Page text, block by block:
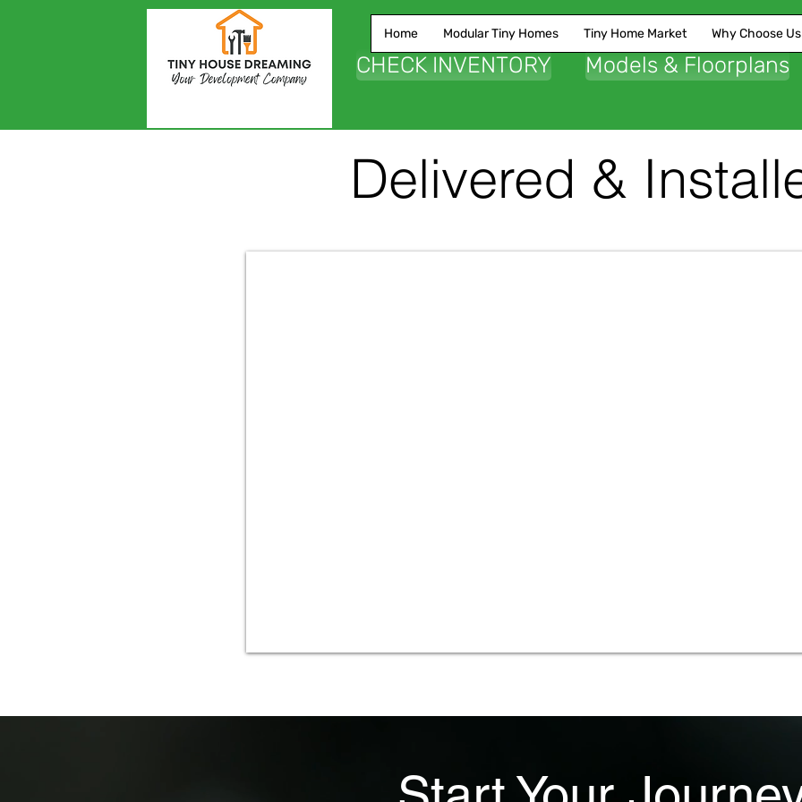
Home Modular Tiny Homes Tiny Home Market Why Choose Us
CHECK INVENTORY Models & Floorplans
Delivered &